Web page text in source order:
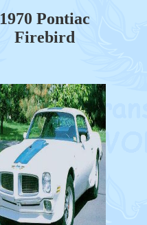
1970 Pontiac
Firebird